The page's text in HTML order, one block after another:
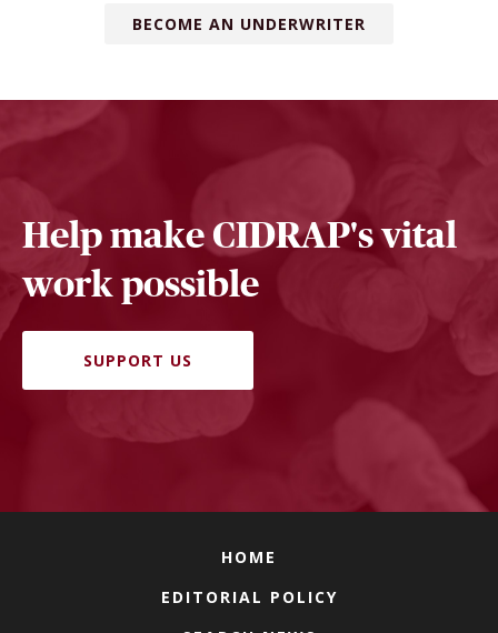
BECOME AN UNDERWRITER
Help make CIDRAP's vital
work possible
SUPPORT US
HOME
EDITORIAL POLICY